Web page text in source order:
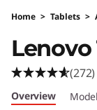
a
b
P
Home > Tablets >
Lenovo
(272)
Overview